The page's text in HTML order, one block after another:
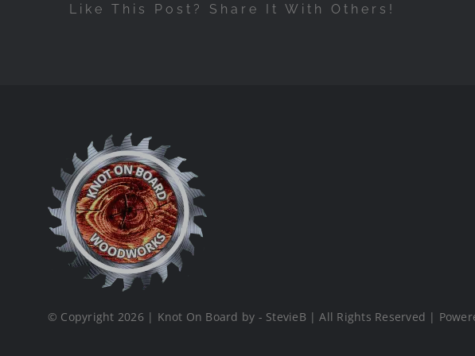
Like This Post? Share It With Others!
© Copyright 2026 | Knot On Board by - StevieB | All Rights Reserved |